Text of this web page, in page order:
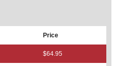
Price
$64.95